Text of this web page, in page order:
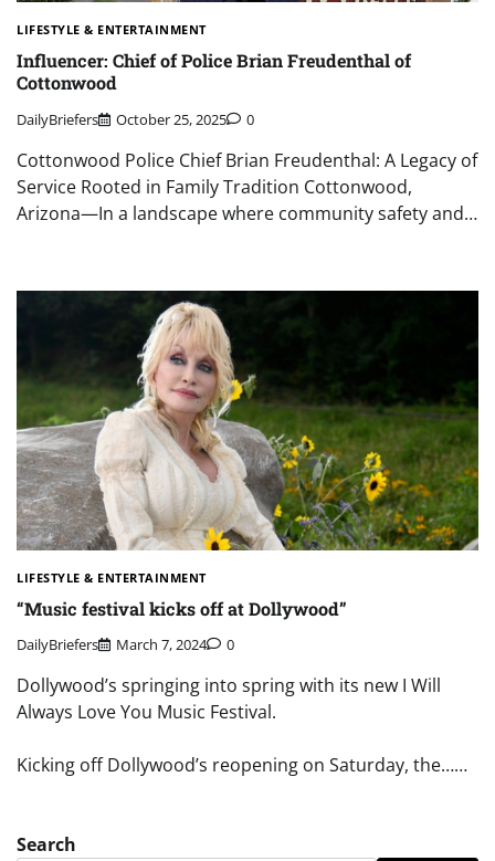
LIFESTYLE & ENTERTAINMENT
Influencer: Chief of Police Brian Freudenthal of
Cottonwood
DailyBriefers October 25, 2025 0
Cottonwood Police Chief Brian Freudenthal: A Legacy of
Service Rooted in Family Tradition Cottonwood,
Arizona—In a landscape where community safety and…
LIFESTYLE & ENTERTAINMENT
“Music festival kicks off at Dollywood”
DailyBriefers March 7, 2024 0
Dollywood’s springing into spring with its new I Will
Always Love You Music Festival.
Kicking off Dollywood’s reopening on Saturday, the……
Search